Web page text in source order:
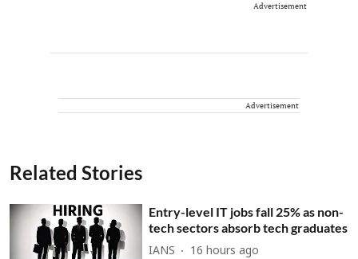
Advertisement
Advertisement
Related Stories
Entry-level IT jobs fall 25% as non-
tech sectors absorb tech graduates
IANS 16 hours ago